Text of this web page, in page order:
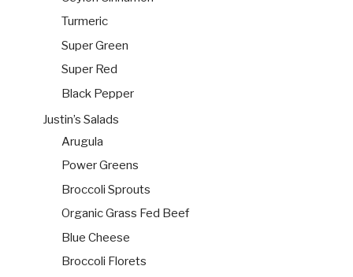
Turmeric
Super Green
Super Red
Black Pepper
Justin’s Salads
Arugula
Power Greens
Broccoli Sprouts
Organic Grass Fed Beef
Blue Cheese
Broccoli Florets